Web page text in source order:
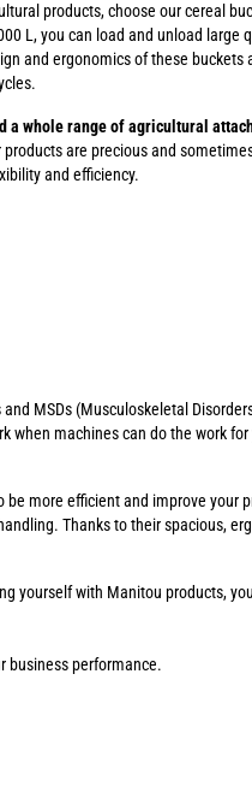
products, choose our cereal
L, you can load and unload large
and ergonomics of these buckets
a whole range of agricultural
are precious and
and efficiency.
MSDs (Musculoskeletal
when machines can do the work for
more efficient and improve your
Thanks to their spacious,
yourself with Manitou products,
business performance.